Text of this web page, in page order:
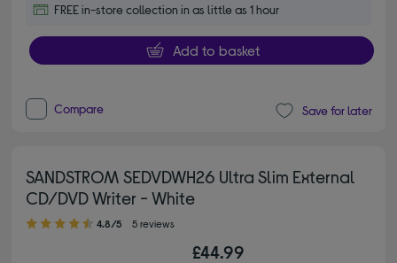
FREE in-store collection in as little as 1 hour
Add to basket
Compare Save for later
SANDSTROM SEDVDWH26 Ultra Slim External
CD/DVD Writer - White
4.80 out of 5 stars
4.8/5 5 reviews
£44.99